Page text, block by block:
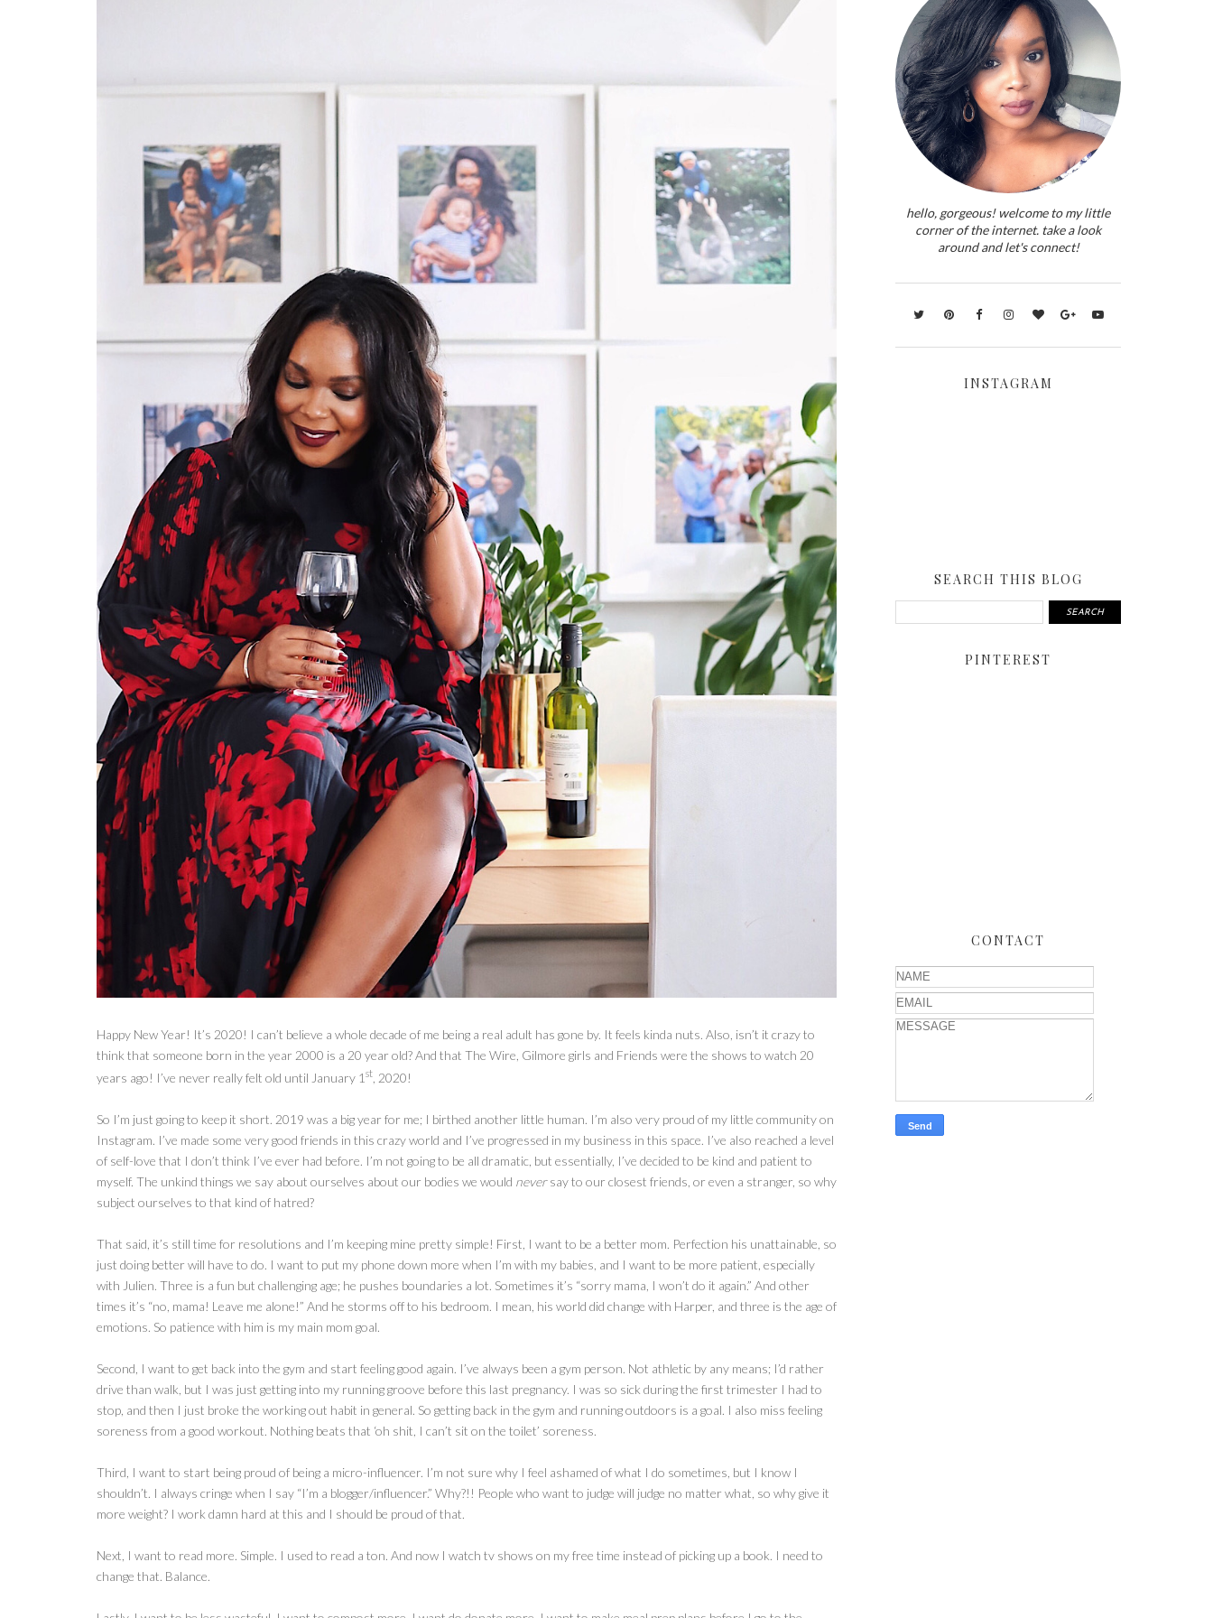
Happy New Year! It’s 2020! I can’t believe a whole decade of me being a real adult has gone by. It feels kinda nuts. Also, isn’t it crazy to
think that someone born in the year 2000 is a 20 year old? And that The Wire, Gilmore girls and Friends were the shows to watch 20
years ago! I’ve never really felt old until January 1 st , 2020!
So I’m just going to keep it short. 2019 was a big year for me; I birthed another little human. I’m also very proud of my little community on
Instagram. I’ve made some very good friends in this crazy world and I’ve progressed in my business in this space. I’ve also reached a level
of self-love that I don’t think I’ve ever had before. I’m not going to be all dramatic, but essentially, I’ve decided to be kind and patient to
myself. The unkind things we say about ourselves about our bodies we would neversay to our closest friends, or even a stranger, so why
subject ourselves to that kind of hatred?
That said, it’s still time for resolutions and I’m keeping mine pretty simple! First, I want to be a better mom. Perfection his unattainable, so
just doing better will have to do. I want to put my phone down more when I’m with my babies, and I want to be more patient, especially
with Julien. Three is a fun but challenging age; he pushes boundaries a lot. Sometimes it’s “sorry mama, I won’t do it again.” And other
times it’s “no, mama! Leave me alone!” And he storms off to his bedroom. I mean, his world did change with Harper, and three is the age of
emotions. So patience with him is my main mom goal.
Second, I want to get back into the gym and start feeling good again. I’ve always been a gym person. Not athletic by any means; I’d rather
drive than walk, but I was just getting into my running groove before this last pregnancy. I was so sick during the first trimester I had to
stop, and then I just broke the working out habit in general. So getting back in the gym and running outdoors is a goal. I also miss feeling
soreness from a good workout. Nothing beats that ‘oh shit, I can’t sit on the toilet’ soreness.
Third, I want to start being proud of being a micro-influencer. I’m not sure why I feel ashamed of what I do sometimes, but I know I
shouldn’t. I always cringe when I say “I’m a blogger/influencer.” Why?!! People who want to judge will judge no matter what, so why give it
more weight? I work damn hard at this and I should be proud of that.
Next, I want to read more. Simple. I used to read a ton. And now I watch tv shows on my free time instead of picking up a book. I need to
change that. Balance.
hello, gorgeous! welcome to my little
corner of the internet. take a look
around and let's connect!
INSTAGRAM
SEARCH THIS BLOG
PINTEREST
CONTACT